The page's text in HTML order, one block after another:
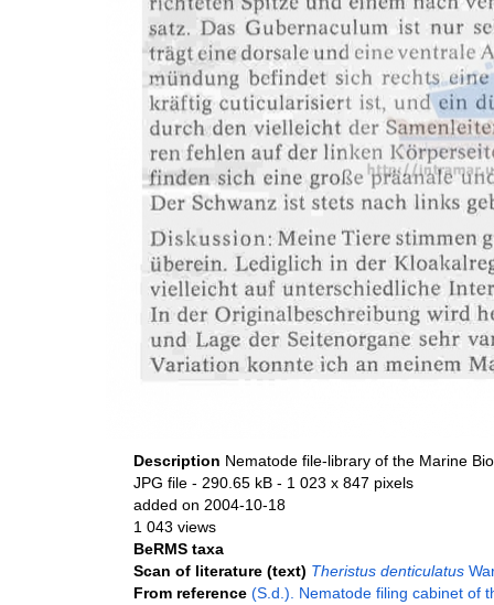
Description Nematode file-library of the Marine
JPG file - 290.65 kB - 1 023 x 847 pixels
added on 2004-10-18
1 043 views
BeRMS taxa
Scan of literature (text) Theristus denticulatus
From reference (S.d.). Nematode filing cabinet of